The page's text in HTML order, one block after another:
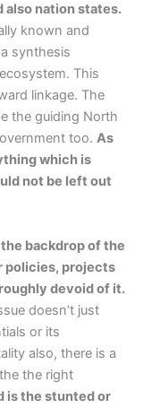
also nation states.
known and
synthesis
This
linkage. The
the guiding North
too. As
which is
not be left out
backdrop of the
policies, projects
devoid of it.
doesn’t just
or its
also, there is a
the right
is the stunted or